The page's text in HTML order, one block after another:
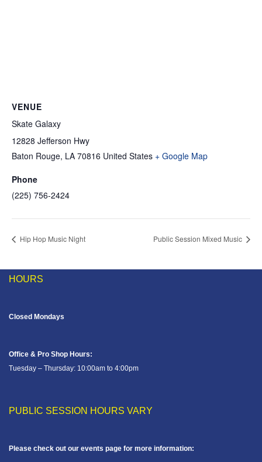
VENUE
Skate Galaxy
12828 Jefferson Hwy
Baton Rouge, LA 70816 United States + Google Map
Phone
(225) 756-2424
Hip Hop Music Night Public Session Mixed Music
HOURS
Closed Mondays
Office & Pro Shop Hours:
Tuesday – Thursday: 10:00am to 4:00pm
PUBLIC SESSION HOURS VARY
Please check out our events page for more information: